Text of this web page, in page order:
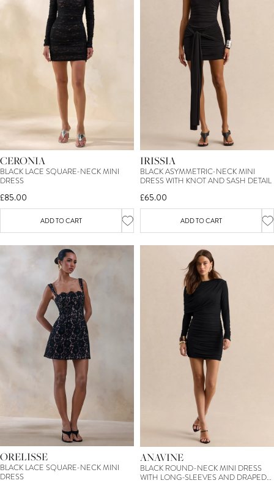
CERONIA
BLACK LACE SQUARE-NECK MINI
DRESS
£85.00
ADD TO CART
IRISSIA
BLACK ASYMMETRIC-NECK MINI
DRESS WITH KNOT AND SASH DETAIL
£65.00
ADD TO CART
ORELISSE
BLACK LACE SQUARE-NECK MINI
DRESS
ANAVINE
BLACK ROUND-NECK MINI DRESS
WITH LONG-SLEEVES AND DRAPED-